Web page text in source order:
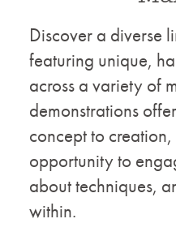
Discover a diverse
featuring unique,
across a variety of
demonstrations
concept to
opportunity to
about techniques,
within.